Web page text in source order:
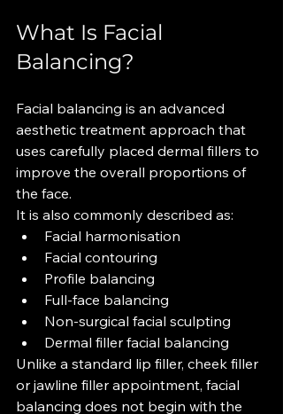
What Is Facial
Balancing?
Facial balancing is an advanced
aesthetic treatment approach that
uses carefully placed dermal fillers to
improve the overall proportions of
the face.
It is also commonly described as:
Facial harmonisation
Facial contouring
Profile balancing
Full-face balancing
Non-surgical facial sculpting
Dermal filler facial balancing
Unlike a standard lip filler, cheek filler
or jawline filler appointment, facial
balancing does not begin with the